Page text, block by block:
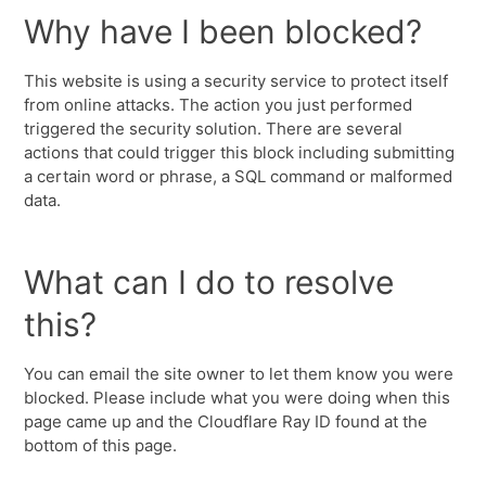
Why have I been blocked?
This website is using a security service to protect itself
from online attacks. The action you just performed
triggered the security solution. There are several
actions that could trigger this block including submitting
a certain word or phrase, a SQL command or malformed
data.
What can I do to resolve
this?
You can email the site owner to let them know you were
blocked. Please include what you were doing when this
page came up and the Cloudflare Ray ID found at the
bottom of this page.